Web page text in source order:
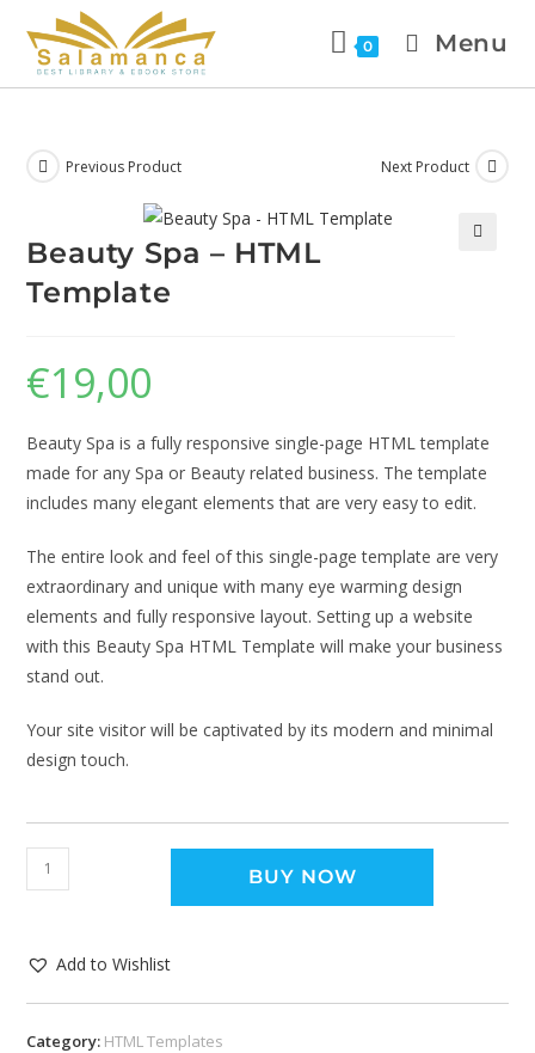
0 Menu
Previous Product Next Product
Beauty Spa – HTML
Template
€19,00
Beauty Spa is a fully responsive single-page HTML template
made for any Spa or Beauty related business. The template
includes many elegant elements that are very easy to edit.
The entire look and feel of this single-page template are very
extraordinary and unique with many eye warming design
elements and fully responsive layout. Setting up a website
with this Beauty Spa HTML Template will make your business
stand out.
Your site visitor will be captivated by its modern and minimal
design touch.
BUY NOW
Add to Wishlist
Category: HTML Templates